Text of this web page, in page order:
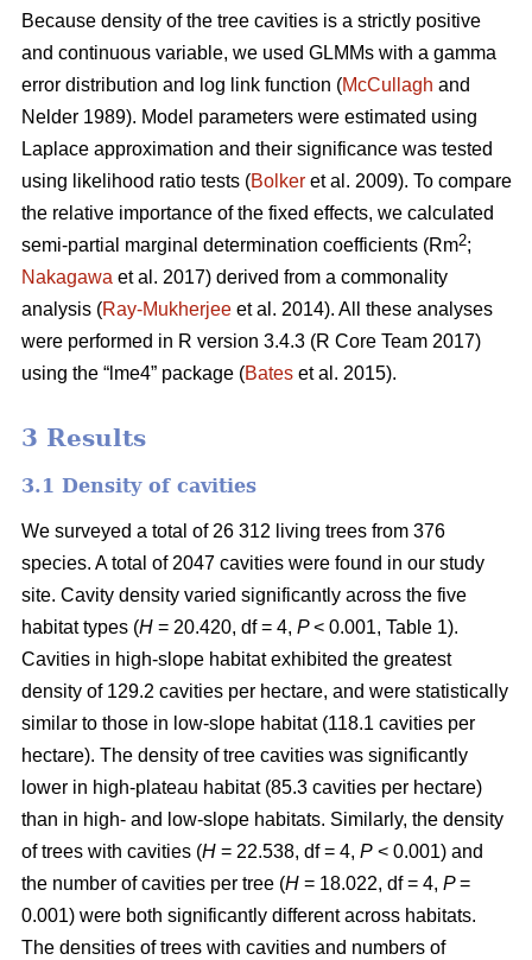
Because density of the tree cavities is a strictly positive
and continuous variable, we used GLMMs with a gamma
error distribution and log link function (McCullagh and
Nelder 1989). Model parameters were estimated using
Laplace approximation and their significance was tested
using likelihood ratio tests (Bolker et al. 2009). To compare
the relative importance of the fixed effects, we calculated
semi-partial marginal determination coefficients (Rm2;
Nakagawa et al. 2017) derived from a commonality
analysis (Ray-Mukherjee et al. 2014). All these analyses
were performed in R version 3.4.3 (R Core Team 2017)
using the “lme4” package (Bates et al. 2015).
3 Results
3.1 Density of cavities
We surveyed a total of 26 312 living trees from 376
species. A total of 2047 cavities were found in our study
site. Cavity density varied significantly across the five
habitat types (H = 20.420, df = 4, P< 0.001, Table 1).
Cavities in high-slope habitat exhibited the greatest
density of 129.2 cavities per hectare, and were statistically
similar to those in low-slope habitat (118.1 cavities per
hectare). The density of tree cavities was significantly
lower in high-plateau habitat (85.3 cavities per hectare)
than in high- and low-slope habitats. Similarly, the density
of trees with cavities (H = 22.538, df = 4, P < 0.001) and
the number of cavities per tree (H = 18.022, df = 4, P=
0.001) were both significantly different across habitats.
The densities of trees with cavities and numbers of